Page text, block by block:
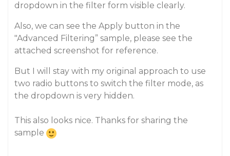
dropdown in the filter form visible clearly.
Also, we can see the Apply button in the
"Advanced Filtering” sample, please see the
attached screenshot for reference.
But I will stay with my original approach to use
two radio buttons to switch the filter mode, as
the dropdown is very hidden.
This also looks nice. Thanks for sharing the
sample